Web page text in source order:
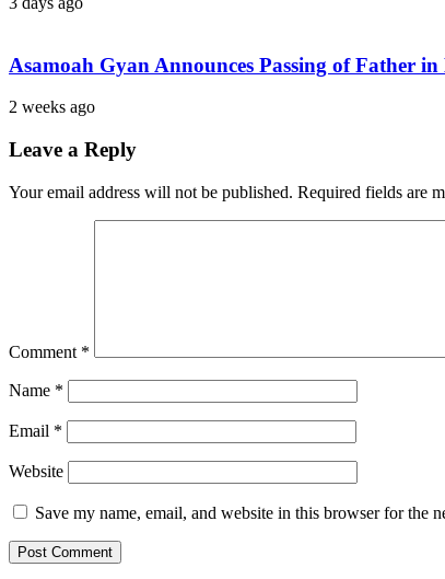
Asamoah Gyan Announces Passing of Father
2 weeks ago
Leave a Reply
Your email address will not be published. Required fields are
Comment *
Name *
Email *
Website
Save my name, email, and website in this browser for the